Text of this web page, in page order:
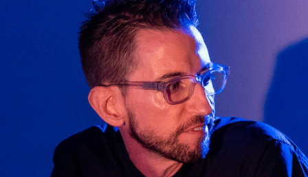
CONTACT
STAMFORD LOCATION
FAQ
MORE